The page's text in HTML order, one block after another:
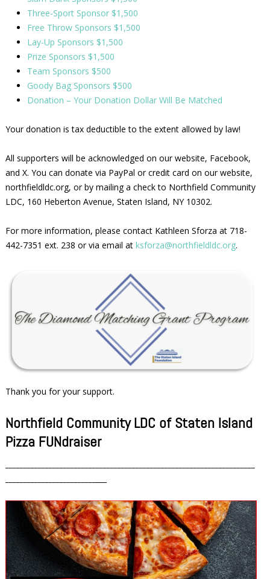
Three-Sport Sponsor $1,500
Free Throw Sponsors $1,500
Lay-Up Sponsors $1,500
Prize Sponsors $1,500
Team Sponsors $500
Goody Bag Sponsors $500
Donation – Your Donation Dollar Will Be Matched
Your donation is tax deductible to the extent allowed by law!
All supporters will be acknowledged on our website, Facebook,
and X. You can donate via PayPal or credit card on our website,
northfieldldc.org, or by mailing a check to Northfield Community
LDC, 160 Heberton Avenue, Staten Island, NY 10302.
For more information, please contact Kathleen Sforza at 718-
442-7351 ext. 238 or via email at ksforza@northfieldldc.org.
Thank you for your support.
Northfield Community LDC of Staten Island
Pizza FUNdraiser